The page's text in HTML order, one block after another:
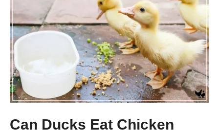
Can Ducks Eat Chicken